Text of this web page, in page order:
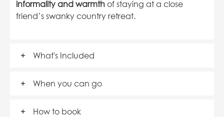
informality and warmth of staying at a close
friend’s swanky country retreat.
What's Included
When you can go
How to book